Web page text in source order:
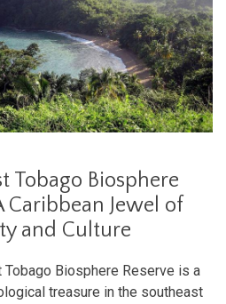
Tobago Biosphere
Caribbean Jewel of
and Culture
Tobago Biosphere Reserve is a
treasure in the southeast